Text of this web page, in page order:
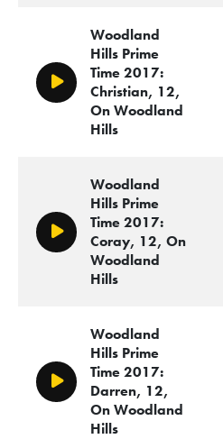
Play/Pause
Woodland
Hills Prime
Time 2017:
Christian, 12,
On Woodland
Hills
Play/Pause
Woodland
Hills Prime
Time 2017:
Coray, 12, On
Woodland
Hills
Play/Pause
Woodland
Hills Prime
Time 2017:
Darren, 12,
On Woodland
Hills